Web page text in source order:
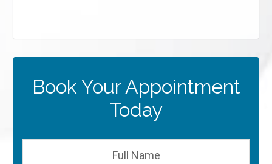
Book Your Appointment
Today